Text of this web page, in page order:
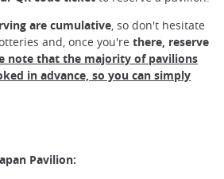
are cumulative, so don't hesitate
and, once you're there, reserve
note that the majority of pavilions
in advance, so you can simply
Pavilion: